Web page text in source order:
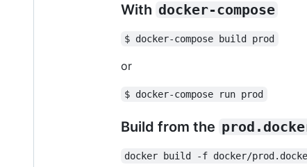
With docker-compose
$ docker-compose build prod
or
$ docker-compose run prod
Build from the
docker build -f docker/